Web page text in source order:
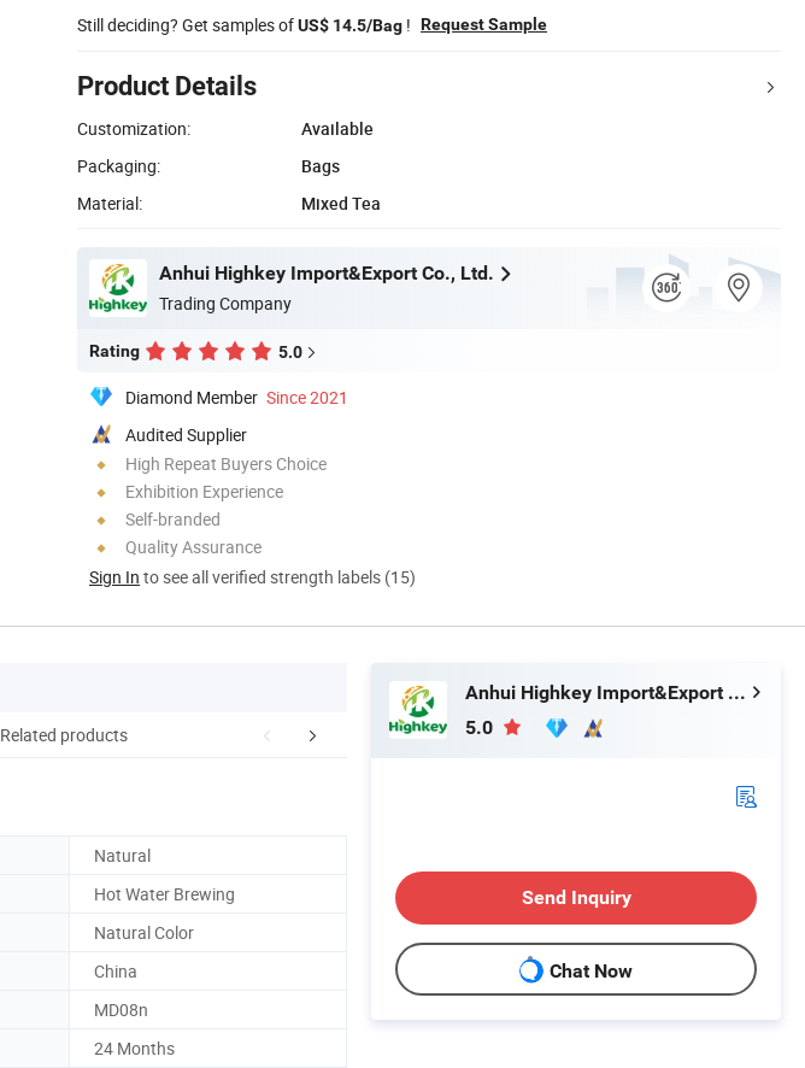
Still deciding? Get samples ofUS$ 14.5/Bag ! Request Sample
Product Details
Customization:
Available
Packaging:
Bags
Material:
Mixed Tea
Anhui Highkey Import&Export Co., Ltd.
Trading Company
Rating 5.0
Diamond Member Since 2021
Audited Supplier
High Repeat Buyers Choice
Exhibition Experience
Self-branded
Quality Assurance
Sign In to see all verified strength labels (15)
Related products Packaging & Shipping About us
Natural
Hot Water Brewing
Natural Color
China
MD08n
24 Months
Anhui Highkey Import&Export Co., Ltd.
5.0
Send Inquiry
Chat Now